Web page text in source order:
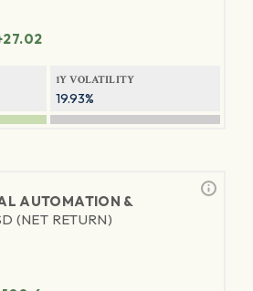
1Y VOLATILITY
19.93%
AUTOMATION &
(NET RETURN)